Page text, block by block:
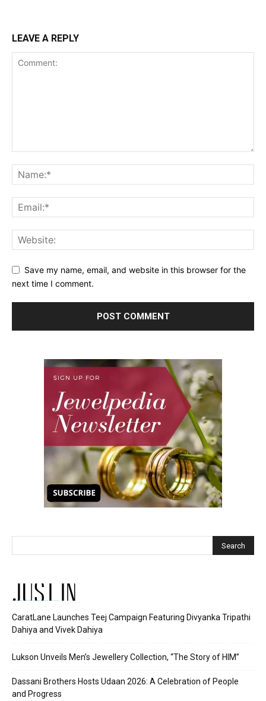
LEAVE A REPLY
Save my name, email, and website in this browser for the
next time I comment.
JUST IN
CaratLane Launches Teej Campaign Featuring Divyanka Tripathi
Dahiya and Vivek Dahiya
Lukson Unveils Men’s Jewellery Collection, “The Story of HIM”
Dassani Brothers Hosts Udaan 2026: A Celebration of People
and Progress